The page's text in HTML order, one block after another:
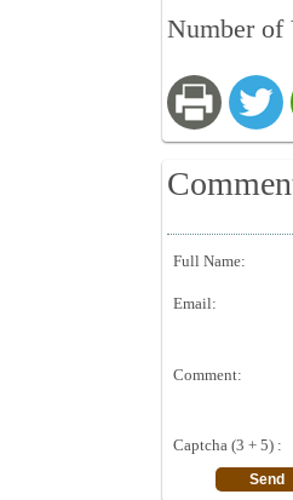
Number of
Full Name:
Email:
Comment:
Captcha (3 + 5) :